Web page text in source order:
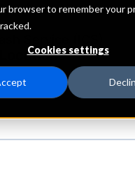
browser to remember your
Cookies settings
Locations